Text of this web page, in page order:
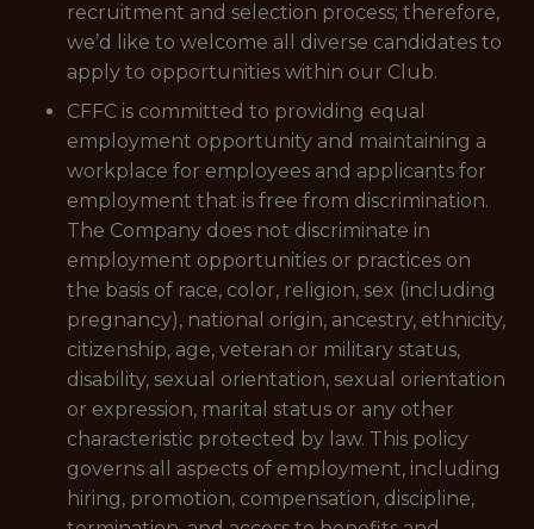
recruitment and selection process; therefore,
we’d like to welcome all diverse candidates to
apply to opportunities within our Club.
CFFC is committed to providing equal
employment opportunity and maintaining a
workplace for employees and applicants for
employment that is free from discrimination.
The Company does not discriminate in
employment opportunities or practices on
the basis of race, color, religion, sex (including
pregnancy), national origin, ancestry, ethnicity,
citizenship, age, veteran or military status,
disability, sexual orientation, sexual orientation
or expression, marital status or any other
characteristic protected by law. This policy
governs all aspects of employment, including
hiring, promotion, compensation, discipline,